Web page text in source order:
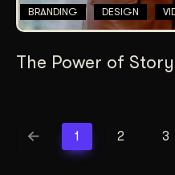
BRANDING DESIGN
The Power of
1 2 3